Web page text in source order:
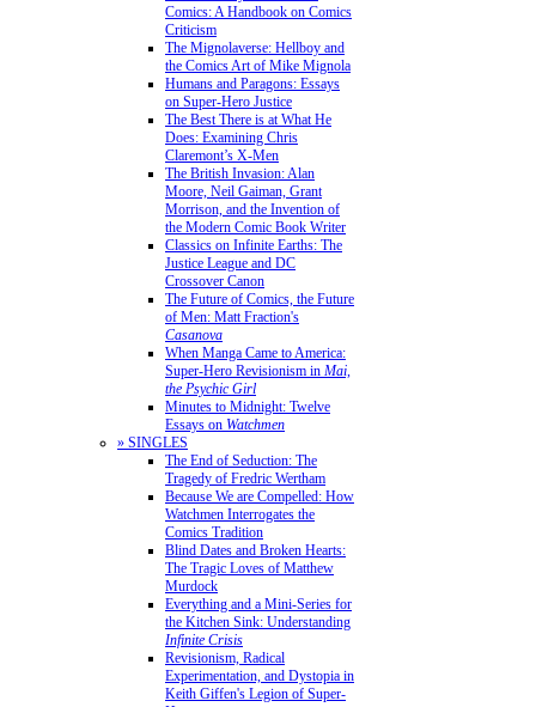
Comics: A Handbook on Comics
Criticism
The Mignolaverse: Hellboy and
the Comics Art of Mike Mignola
Humans and Paragons: Essays
on Super-Hero Justice
The Best There is at What He
Does: Examining Chris
Claremont’s X-Men
The British Invasion: Alan
Moore, Neil Gaiman, Grant
Morrison, and the Invention of
the Modern Comic Book Writer
Classics on Infinite Earths: The
Justice League and DC
Crossover Canon
The Future of Comics, the Future
of Men: Matt Fraction's
Casanova
When Manga Came to America:
Super-Hero Revisionism in Mai,
the Psychic Girl
Minutes to Midnight: Twelve
Essays on Watchmen
» SINGLES
The End of Seduction: The
Tragedy of Fredric Wertham
Because We are Compelled: How
Watchmen Interrogates the
Comics Tradition
Blind Dates and Broken Hearts:
The Tragic Loves of Matthew
Murdock
Everything and a Mini-Series for
the Kitchen Sink: Understanding
Infinite Crisis
Revisionism, Radical
Experimentation, and Dystopia in
Keith Giffen's Legion of Super-